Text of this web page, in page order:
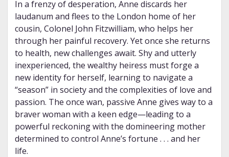
In a frenzy of desperation, Anne discards her
laudanum and flees to the London home of her
cousin, Colonel John Fitzwilliam, who helps her
through her painful recovery. Yet once she returns
to health, new challenges await. Shy and utterly
inexperienced, the wealthy heiress must forge a
new identity for herself, learning to navigate a
“season” in society and the complexities of love and
passion. The once wan, passive Anne gives way to a
braver woman with a keen edge—leading to a
powerful reckoning with the domineering mother
determined to control Anne’s fortune . . . and her
life.